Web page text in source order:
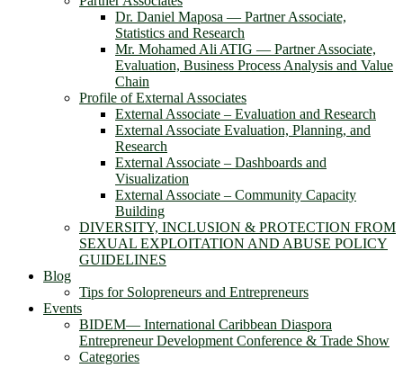
Dr. Daniel Maposa ― Partner Associate,
Statistics and Research
Mr. Mohamed Ali ATIG ― Partner Associate,
Evaluation, Business Process Analysis and Value
Chain
Profile of External Associates
External Associate – Evaluation and Research
External Associate Evaluation, Planning, and
Research
External Associate – Dashboards and
Visualization
External Associate – Community Capacity
Building
DIVERSITY, INCLUSION & PROTECTION FROM
SEXUAL EXPLOITATION AND ABUSE POLICY
GUIDELINES
Blog
Tips for Solopreneurs and Entrepreneurs
Events
BIDEM― International Caribbean Diaspora
Entrepreneur Development Conference & Trade Show
Categories